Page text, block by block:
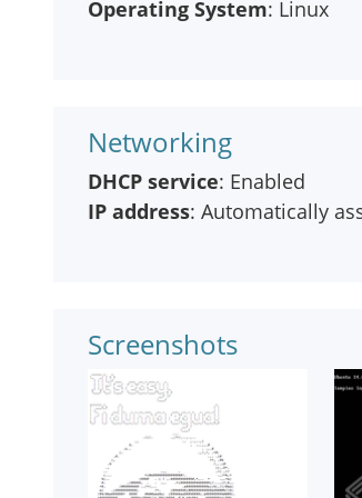
Operating System: Linux
Networking
DHCP service: Enabled
IP address: Automatically
Screenshots